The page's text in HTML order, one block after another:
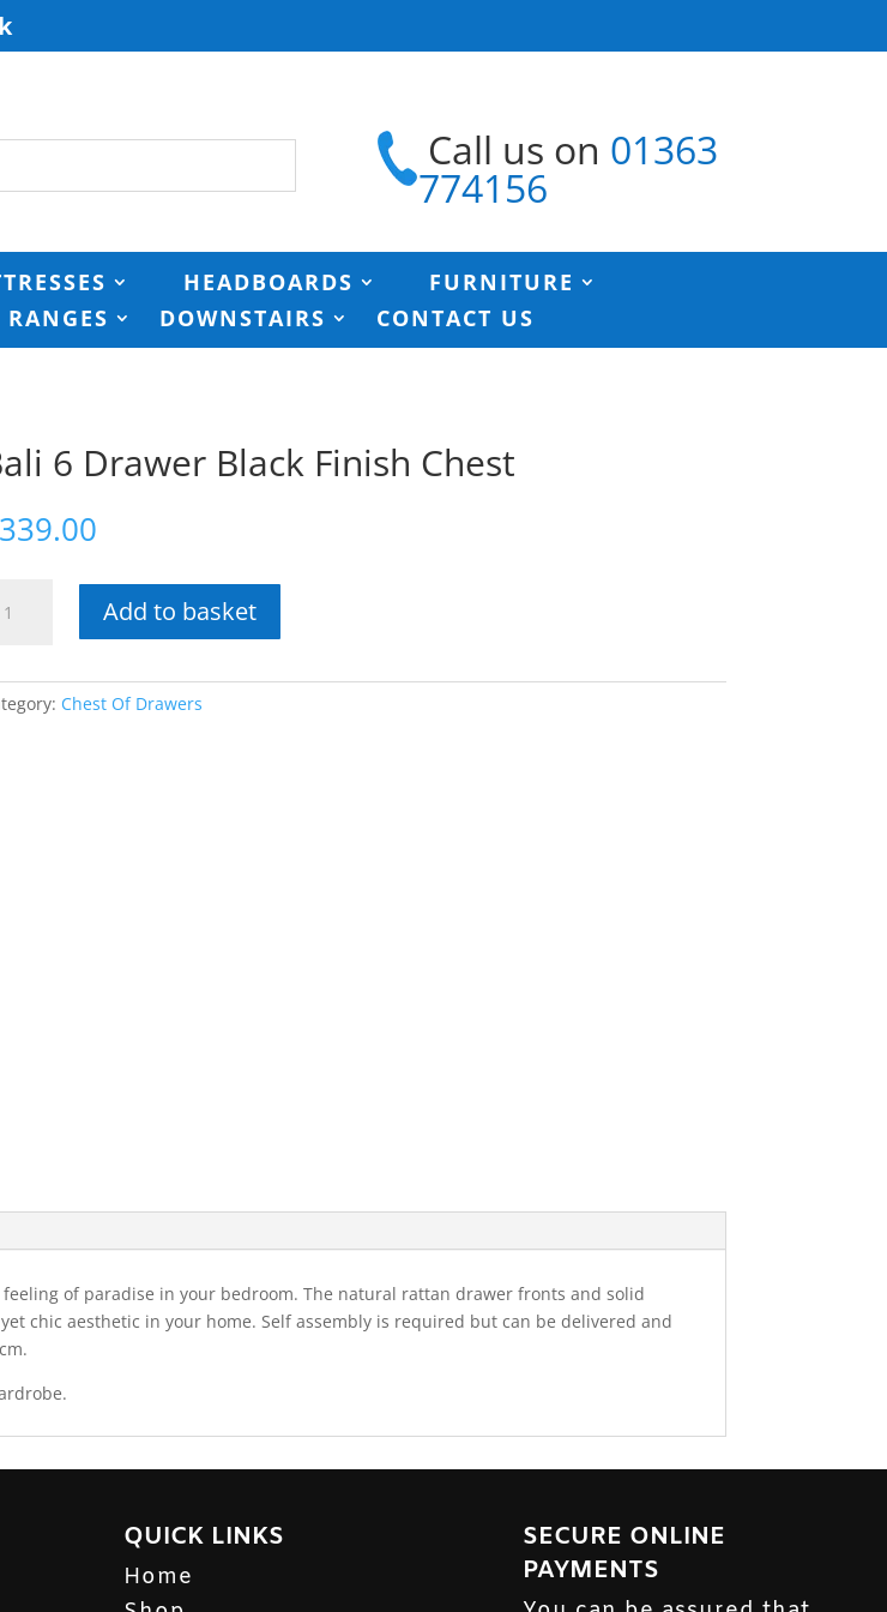
Call us on 01363
774156
HEADBOARDS
FURNITURE
DOWNSTAIRS CONTACT US
6 Drawer Black Finish Chest
339.00
Add to basket
Chest Of Drawers
of paradise in your bedroom. The natural rattan drawer fronts and solid
chic aesthetic in your home. Self assembly is required but can be delivered and
QUICK LINKS
Home
SECURE ONLINE
PAYMENTS